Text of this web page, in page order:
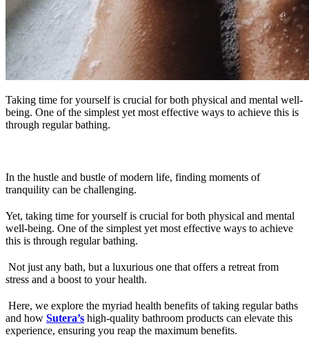
Taking time for yourself is crucial for both physical and mental well-
being. One of the simplest yet most effective ways to achieve this is
through regular bathing.
In the hustle and bustle of modern life, finding moments of
tranquility can be challenging.
Yet, taking time for yourself is crucial for both physical and mental
well-being. One of the simplest yet most effective ways to achieve
this is through regular bathing.
Not just any bath, but a luxurious one that offers a retreat from
stress and a boost to your health.
Here, we explore the myriad health benefits of taking regular baths
and how Sutera’s high-quality bathroom products can elevate this
experience, ensuring you reap the maximum benefits.